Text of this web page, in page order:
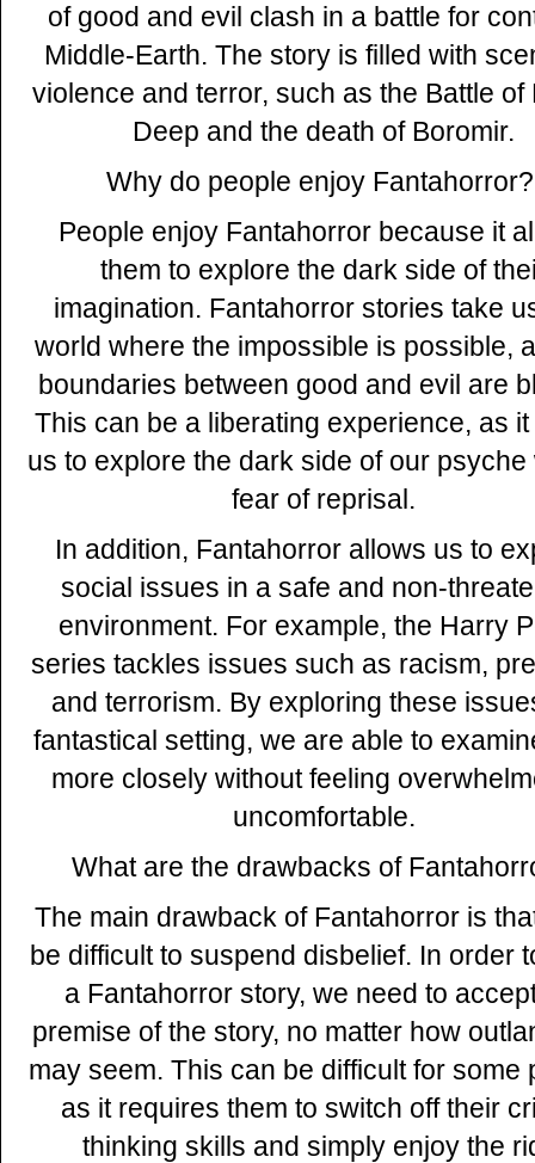
of good and evil clash in a battle for
Middle-Earth. The story is filled with
violence and terror, such as the Battle of
Deep and the death of Boromir.
Why do people enjoy
People enjoy Fantahorror because it
them to explore the dark side of
imagination. Fantahorror stories take
world where the impossible is possible,
boundaries between good and evil are
This can be a liberating experience, as
us to explore the dark side of our psyche
fear of reprisal.
In addition, Fantahorror allows us to
social issues in a safe and non-
environment. For example, the Harry
series tackles issues such as racism,
and terrorism. By exploring these
fantastical setting, we are able to
more closely without feeling
uncomfortable.
What are the drawbacks of
The main drawback of Fantahorror is
be difficult to suspend disbelief. In order
a Fantahorror story, we need to
premise of the story, no matter how
may seem. This can be difficult for some
as it requires them to switch off their
thinking skills and simply enjoy the